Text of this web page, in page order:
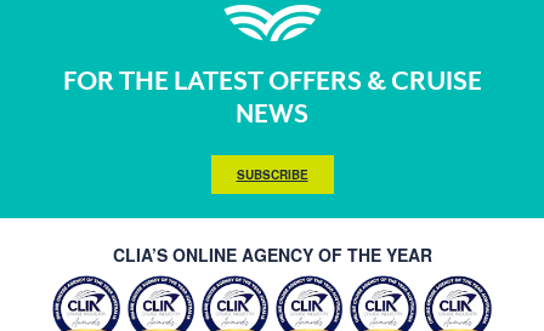
FOR THE LATEST OFFERS & CRUISE
NEWS
SUBSCRIBE
CLIA’S ONLINE AGENCY OF THE YEAR